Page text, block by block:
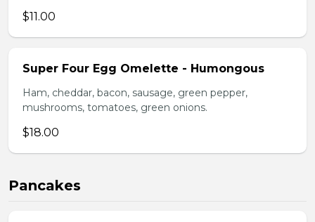
$11.00
Super Four Egg Omelette - Humongous
Ham, cheddar, bacon, sausage, green pepper,
mushrooms, tomatoes, green onions.
$18.00
Pancakes